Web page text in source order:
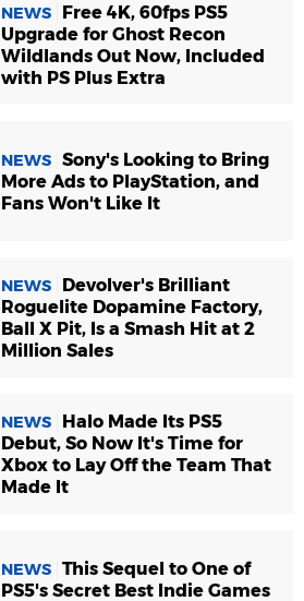
NEWS
Free 4K, 60fps PS5
Upgrade for Ghost Recon
Wildlands Out Now, Included
with PS Plus Extra
NEWS Sony's Looking to Bring
More Ads to PlayStation, and
Fans Won't Like It
NEWS
Devolver's Brilliant
Roguelite Dopamine Factory,
Ball X Pit, Is a Smash Hit at 2
Million Sales
NEWS
Halo Made Its PS5
Debut, So Now It's Time for
Xbox to Lay Off the Team That
Made It
NEWS This Sequel to One of
PS5's Secret Best Indie Games